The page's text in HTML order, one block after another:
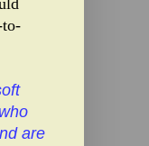
to-
are